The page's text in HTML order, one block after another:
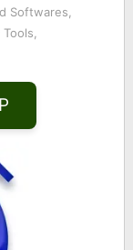
Softwares
Tools